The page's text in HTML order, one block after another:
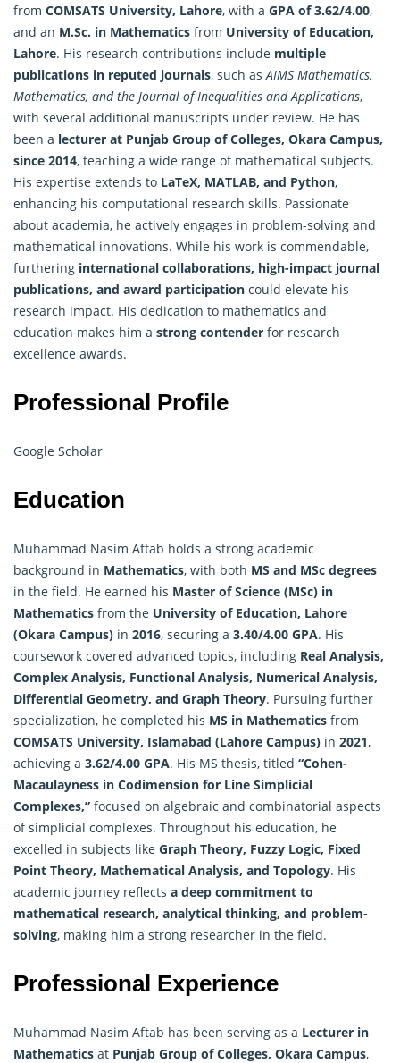
from COMSATS University, Lahore, with a GPA of 3.62/4.00,
and an M.Sc. in Mathematics from University of Education,
Lahore. His research contributions include multiple
publications in reputed journals, such asAIMS Mathematics,
Mathematics, and the Journal of Inequalities and Applications,
with several additional manuscripts under review. He has
been a lecturer at Punjab Group of Colleges, Okara Campus,
since 2014, teaching a wide range of mathematical subjects.
His expertise extends to LaTeX, MATLAB, and Python,
enhancing his computational research skills. Passionate
about academia, he actively engages in problem-solving and
mathematical innovations. While his work is commendable,
furthering international collaborations, high-impact journal
publications, and award participation could elevate his
research impact. His dedication to mathematics and
education makes him a strong contender for research
excellence awards.
Professional Profile
Google Scholar
Education
Muhammad Nasim Aftab holds a strong academic
background in Mathematics, with both MS and MSc degrees
in the field. He earned his Master of Science (MSc) in
Mathematics from the University of Education, Lahore
(Okara Campus) in 2016, securing a 3.40/4.00 GPA. His
coursework covered advanced topics, including Real Analysis,
Complex Analysis, Functional Analysis, Numerical Analysis,
Differential Geometry, and Graph Theory. Pursuing further
specialization, he completed his MS in Mathematics from
COMSATS University, Islamabad (Lahore Campus) in 2021,
achieving a 3.62/4.00 GPA. His MS thesis, titled “Cohen-
Macaulayness in Codimension for Line Simplicial
Complexes,” focused on algebraic and combinatorial aspects
of simplicial complexes. Throughout his education, he
excelled in subjects like Graph Theory, Fuzzy Logic, Fixed
Point Theory, Mathematical Analysis, and Topology. His
academic journey reflects a deep commitment to
mathematical research, analytical thinking, and problem-
solving, making him a strong researcher in the field.
Professional Experience
Muhammad Nasim Aftab has been serving as a Lecturer in
Mathematics at Punjab Group of Colleges, Okara Campus,